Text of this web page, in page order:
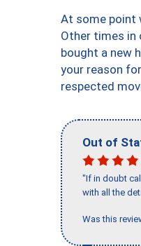
At some point
Other times in
bought a new
your reason
respected
Out of
"If in doubt
with all the
Was this